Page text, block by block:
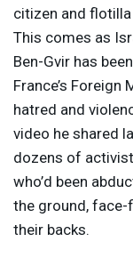
citizen and
This comes as
Ben-Gvir has
France’s Foreign
hatred and
video he shared
dozens of
who’d been
the ground, face-
their backs.